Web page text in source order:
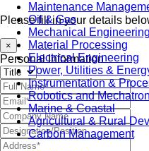
Maintenance
Oil & Gas
Mechanical Engineering
Material Processing
Electrical Engineering
Power, Utilities &
Instrumentation &
Robotics and
Marine & Coastal
Agricultural & Rural
Carbon Management
Please fill in your details
×
Personal Information